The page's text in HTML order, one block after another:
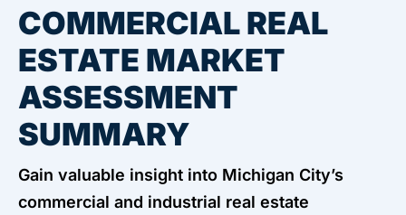
COMMERCIAL REAL
ESTATE MARKET
ASSESSMENT
SUMMARY
Gain valuable insight into Michigan City’s
commercial and industrial real estate